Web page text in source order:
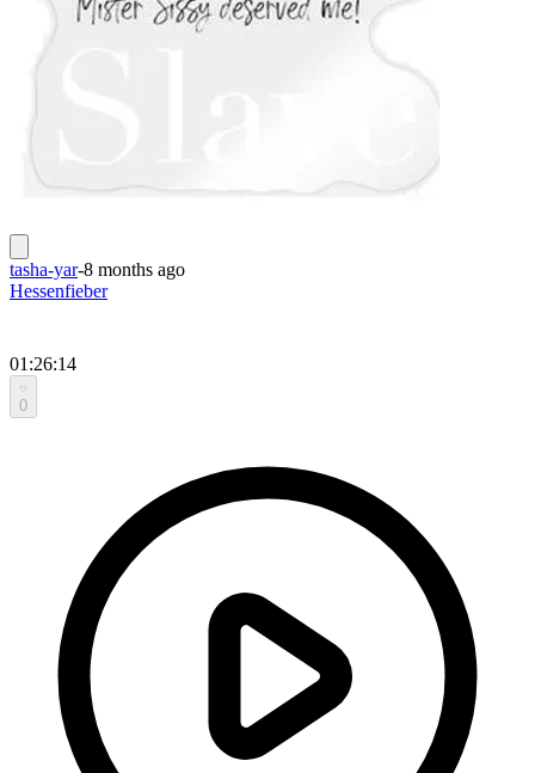
tasha-yar-8 months ago
Hessenfieber
01:26:14
0